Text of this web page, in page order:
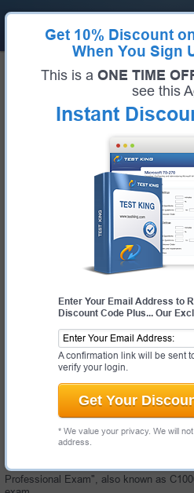
Get 10% Discount
When You Sign
This is a ONE TIME
see this
Instant
Enter Your Email Address to
Discount Code Plus... Our
A confirmation link will be sent
verify your login.
Get Your
* We value your privacy. We will
address.
C1000-194 (IBM Cloud Pak for Business
Exam Name:IBM Cloud Pak for Business
IBM
IBM C1000-194
Study with Up-To-Date
Answers from the ACTUAL
"IBM Cloud Pak for Business
Professional Exam", also known as